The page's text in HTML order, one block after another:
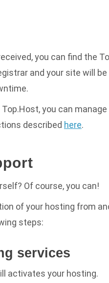
you can find the
and your site will
you can
described here.
Of course, you can!
of your hosting from
steps:
services
activates your hosting.